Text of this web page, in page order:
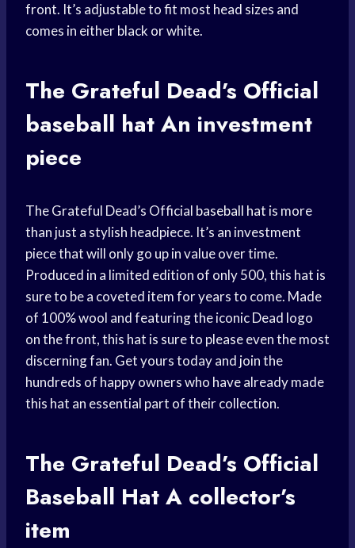
front. It’s adjustable to fit most head sizes and
comes in either black or white.
The Grateful Dead’s Official
baseball hatAn investment
piece
The Grateful Dead’s Official baseball hat is more
than just a stylish headpiece. It’s an investment
piece that will only go up in value over time.
Produced in a limited edition of only 500, this hat is
sure to be a coveted item for years to come. Made
of 100% wool and featuring the iconic Dead logo
on the front, this hat is sure to please even the most
discerning fan. Get yours today and join the
hundreds of happy owners who have already made
this hat an essential part of their collection.
The Grateful Dead’s Official
Baseball HatA collector’s
item